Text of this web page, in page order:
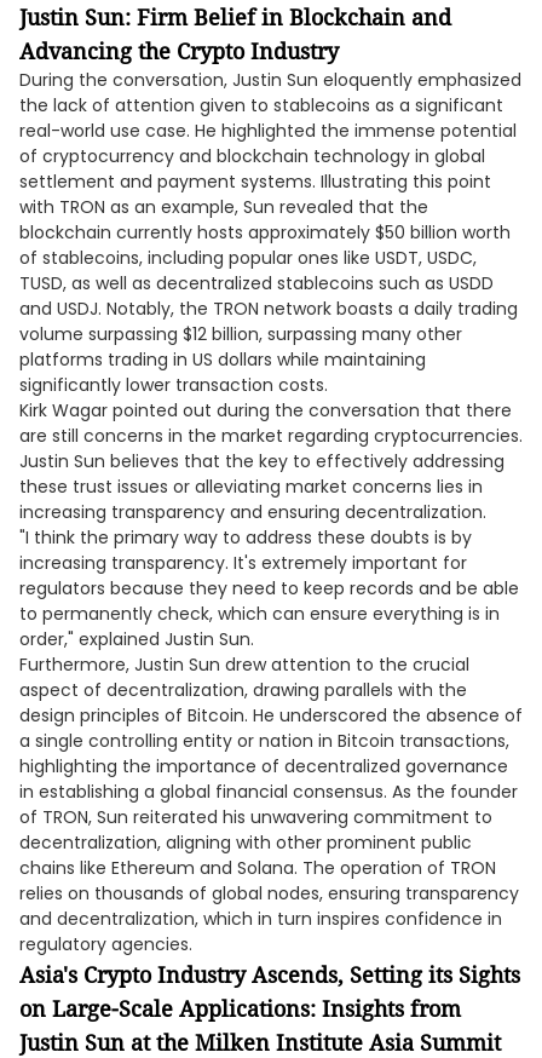
Justin Sun: Firm Belief in Blockchain and
Advancing the Crypto Industry
During the conversation, Justin Sun eloquently emphasized
the lack of attention given to stablecoins as a significant
real-world use case. He highlighted the immense potential
of cryptocurrency and blockchain technology in global
settlement and payment systems. Illustrating this point
with TRON as an example, Sun revealed that the
blockchain currently hosts approximately $50 billion worth
of stablecoins, including popular ones like USDT, USDC,
TUSD, as well as decentralized stablecoins such as USDD
and USDJ. Notably, the TRON network boasts a daily trading
volume surpassing $12 billion, surpassing many other
platforms trading in US dollars while maintaining
significantly lower transaction costs.
Kirk Wagar pointed out during the conversation that there
are still concerns in the market regarding cryptocurrencies.
Justin Sun believes that the key to effectively addressing
these trust issues or alleviating market concerns lies in
increasing transparency and ensuring decentralization.
"I think the primary way to address these doubts is by
increasing transparency. It's extremely important for
regulators because they need to keep records and be able
to permanently check, which can ensure everything is in
order," explained Justin Sun.
Furthermore, Justin Sun drew attention to the crucial
aspect of decentralization, drawing parallels with the
design principles of Bitcoin. He underscored the absence of
a single controlling entity or nation in Bitcoin transactions,
highlighting the importance of decentralized governance
in establishing a global financial consensus. As the founder
of TRON, Sun reiterated his unwavering commitment to
decentralization, aligning with other prominent public
chains like Ethereum and Solana. The operation of TRON
relies on thousands of global nodes, ensuring transparency
and decentralization, which in turn inspires confidence in
regulatory agencies.
Asia's Crypto Industry Ascends, Setting its Sights
on Large-Scale Applications: Insights from
Justin Sun at the Milken Institute Asia Summit